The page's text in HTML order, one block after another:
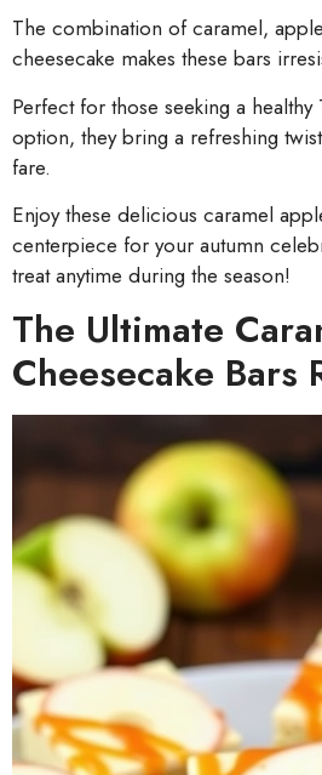
The combination of caramel,
cheesecake makes these bars
Perfect for those seeking a healthy
option, they bring a refreshing
fare.
Enjoy these delicious caramel
centerpiece for your autumn
treat anytime during the season!
The Ultimate
Cheesecake Bars